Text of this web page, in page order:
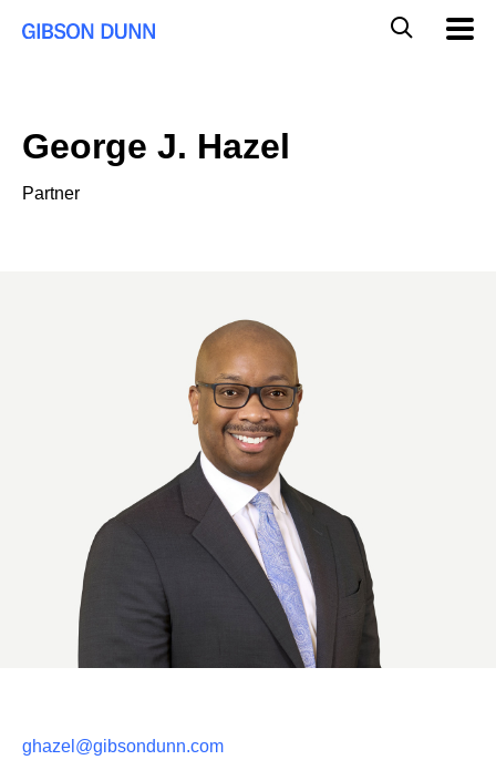
Global
George J. Hazel
Partner
ghazel@gibsondunn.com